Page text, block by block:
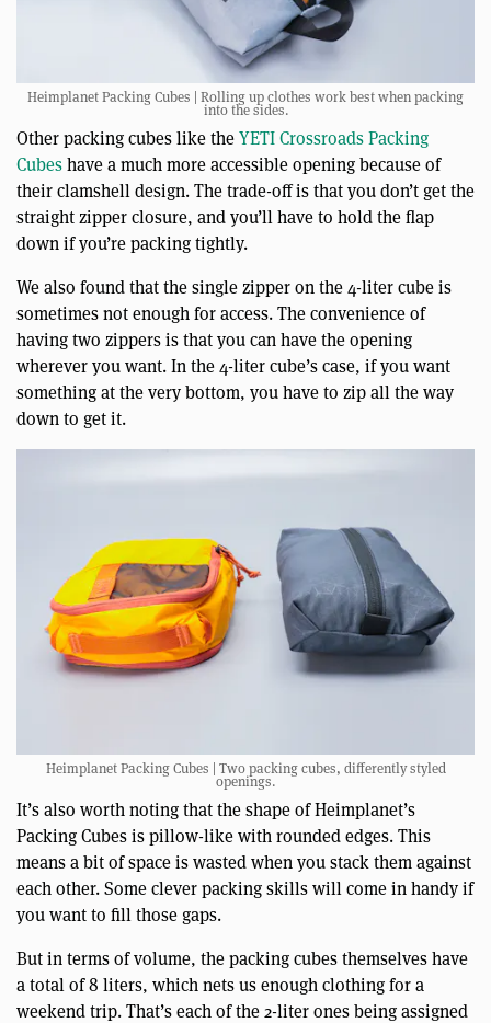
Heimplanet Packing Cubes | Rolling up clothes work best when packing
into the sides.
Other packing cubes like theYETI Crossroads Packing
Cubeshave a much more accessible opening because of
their clamshell design. The trade-off is that you don’t get the
straight zipper closure, and you’ll have to hold the flap
down if you’re packing tightly.
We also found that the single zipper on the 4-liter cube is
sometimes not enough for access. The convenience of
having two zippers is that you can have the opening
wherever you want. In the 4-liter cube’s case, if you want
something at the very bottom, you have to zip all the way
down to get it.
Heimplanet Packing Cubes | Two packing cubes, differently styled
openings.
It’s also worth noting that the shape of Heimplanet’s
Packing Cubes is pillow-like with rounded edges. This
means a bit of space is wasted when you stack them against
each other. Some clever packing skills will come in handy if
you want to fill those gaps.
But in terms of volume, the packing cubes themselves have
a total of 8 liters, which nets us enough clothing for a
weekend trip. That’s each of the 2-liter ones being assigned